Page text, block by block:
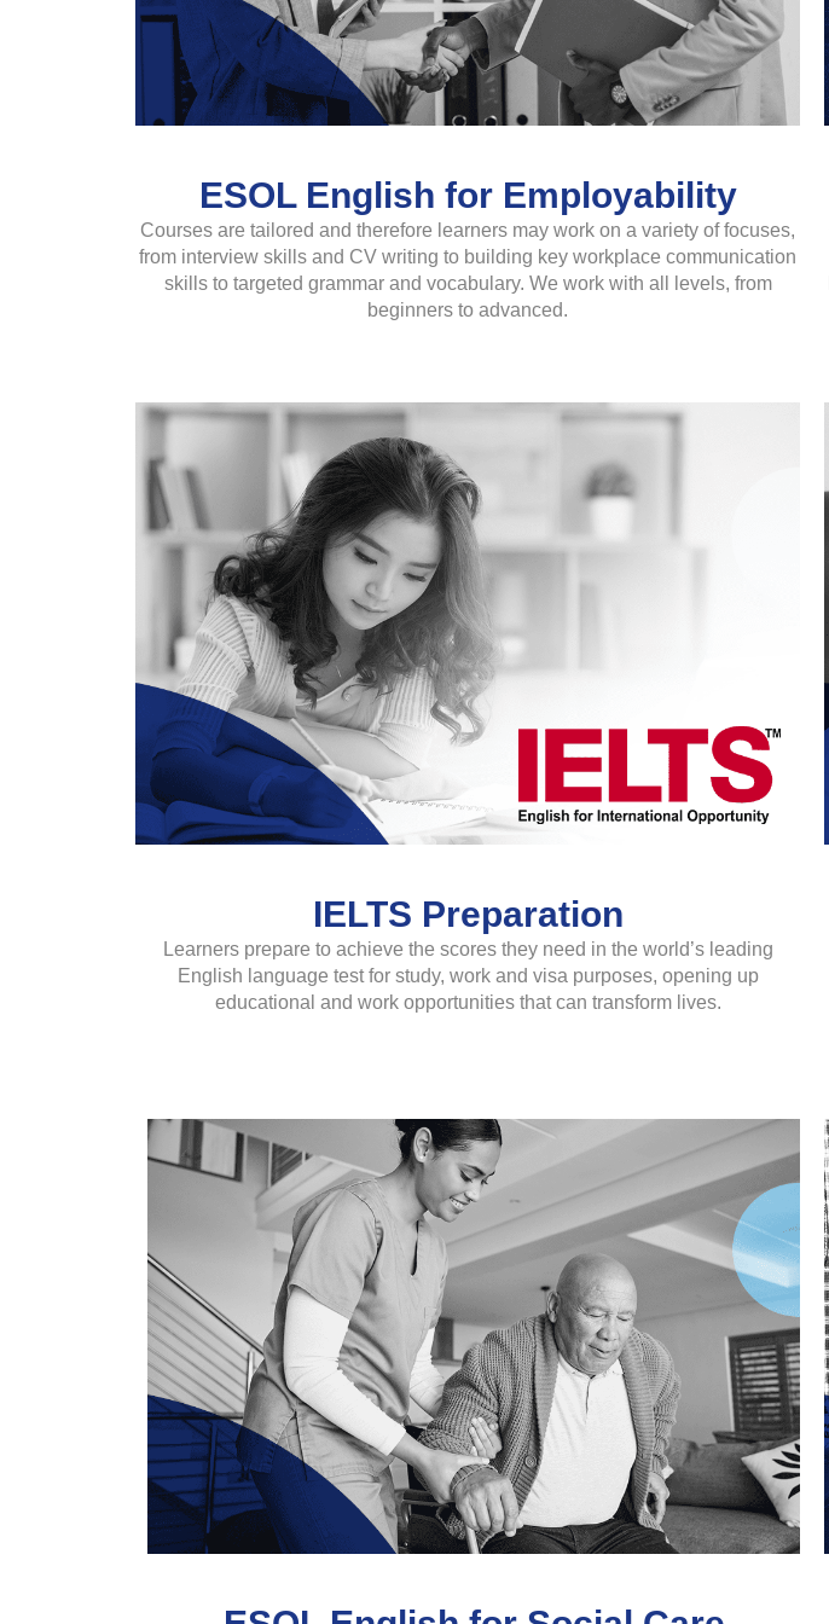
ESOL English for Employability
Courses are tailored and therefore learners may work on a variety of focuses,
from interview skills and CV writing to building key workplace communication
skills to targeted grammar and vocabulary. We work with all levels, from
beginners to advanced.
IELTS Preparation
Learners prepare to achieve the scores they need in the world’s leading
English language test for study, work and visa purposes, opening up
educational and work opportunities that can transform lives.